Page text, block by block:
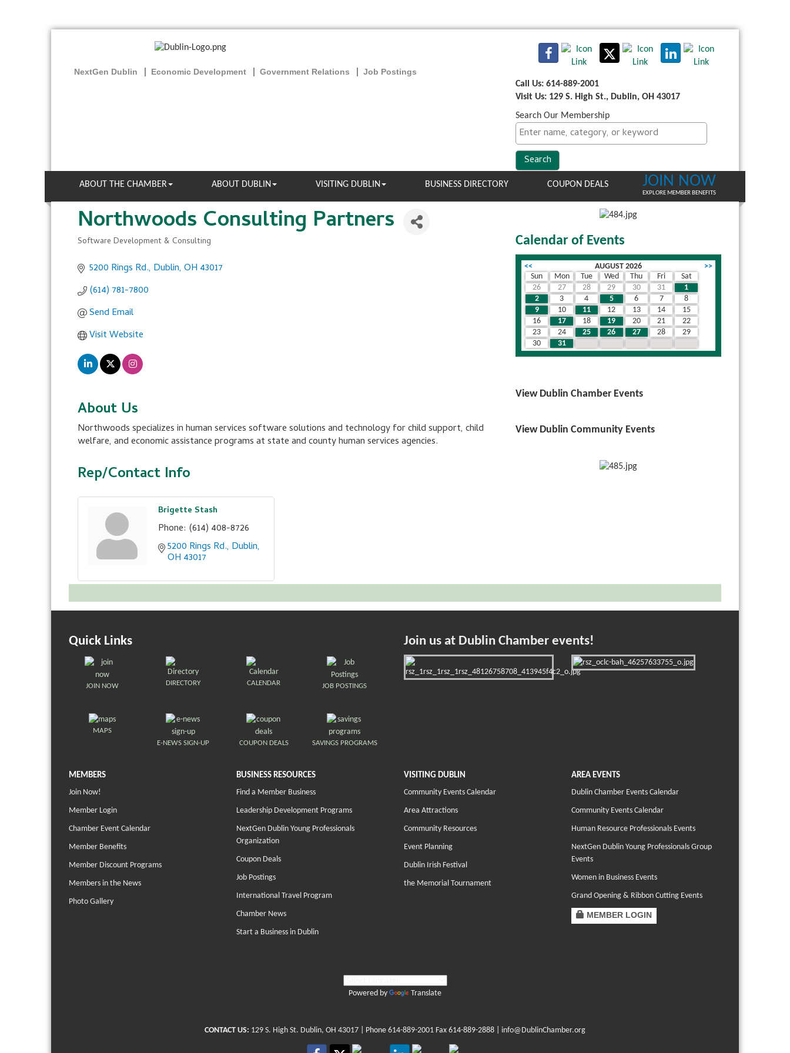
NextGen Dublin Economic Development Government Relations
Job Postings
Call Us: 614-889-2001
Visit Us: 129 S. High St., Dublin, OH 43017
Search Our Membership
ABOUT THE CHAMBER ABOUT DUBLIN VISITING DUBLIN BUSINESS DIRECTORY COUPON DEALS JOIN NOW
EXPLORE MEMBER BENEFITS
Northwoods Consulting Partners
Software Development & Consulting
5200 Rings Rd. Dublin OH 43017
(614) 781-7800
Send Email
Visit Website
About Us
Northwoods specializes in human services software solutions and technology for child support, child
welfare, and economic assistance programs at state and county human services agencies.
Rep/Contact Info
Brigette Stash
Phone: (614) 408-8726
5200 Rings Rd. Dublin
OH 43017
Calendar of Events
<< AUGUST 2026
>>
Sun
Mon Tue Wed Thu Fri
Sat
26
27 28 29 30 31
1
2
3 4 5 6 7
8
9
10 11 12 13 14
15
16
17 18 19 20 21
22
23
24 25 26 27 28
29
30
31
View Dublin Chamber Events
View Dublin Community Events
Quick Links
JOIN NOW DIRECTORY CALENDAR JOB POSTINGS
MAPS
E-NEWS SIGN-UP
COUPON DEALS SAVINGS PROGRAMS
Join us at Dublin Chamber events!
MEMBERS
Join Now!
Member Login
Chamber Event Calendar
Member Benefits
Member Discount Programs
Members in the News
Photo Gallery
BUSINESS RESOURCES
Find a Member Business
Leadership Development Programs
NextGen Dublin Young Professionals
Organization
Coupon Deals
Job Postings
International Travel Program
Chamber News
Start a Business in Dublin
VISITING DUBLIN
Community Events Calendar
Area Attractions
Community Resources
Event Planning
Dublin Irish Festival
the Memorial Tournament
AREA EVENTS
Dublin Chamber Events Calendar
Community Events Calendar
Human Resource Professionals Events
NextGen Dublin Young Professionals Group
Events
Women in Business Events
Grand Opening & Ribbon Cutting Events
MEMBER LOGIN
Powered by Translate
CONTACT US: 129 S. High St. Dublin, OH 43017 | Phone 614-889-2001 Fax 614-889-2888 | info@DublinChamber.org